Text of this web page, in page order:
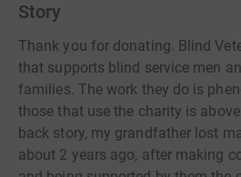
Story
Thank you for donating. Blind
that supports blind service men
families. The work they do is
those that use the charity is
back story, my grandfather lost
about 2 years ago, after making